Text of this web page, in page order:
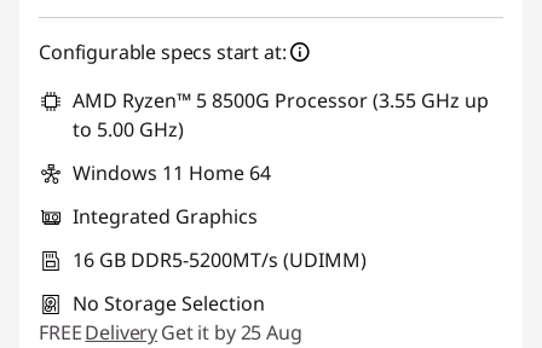
Configurable specs start at:
AMD Ryzen™ 5 8500G Processor (3.55 GHz up
to 5.00 GHz)
Windows 11 Home 64
Integrated Graphics
16 GB DDR5-5200MT/s (UDIMM)
No Storage Selection
FREEDeliveryGet it by 25 Aug